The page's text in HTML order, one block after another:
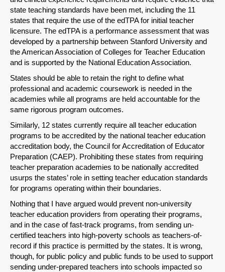
state teaching standards have been met, including the 11
states that require the use of the edTPA for initial teacher
licensure. The edTPA is a performance assessment that was
developed by a partnership between Stanford University and
the American Association of Colleges for Teacher Education
and is supported by the National Education Association.
States should be able to retain the right to define what
professional and academic coursework is needed in the
academies while all programs are held accountable for the
same rigorous program outcomes.
Similarly, 12 states currently require all teacher education
programs to be accredited by the national teacher education
accreditation body, the Council for Accreditation of Educator
Preparation (CAEP). Prohibiting these states from requiring
teacher preparation academies to be nationally accredited
usurps the states’ role in setting teacher education standards
for programs operating within their boundaries.
Nothing that I have argued would prevent non-university
teacher education providers from operating their programs,
and in the case of fast-track programs, from sending un-
certified teachers into high-poverty schools as teachers-of-
record if this practice is permitted by the states. It is wrong,
though, for public policy and public funds to be used to support
sending under-prepared teachers into schools impacted so